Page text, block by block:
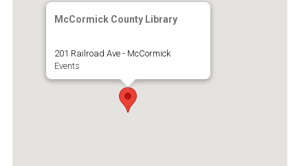
McCormick County Library
201 Railroad Ave - McCormick
Events